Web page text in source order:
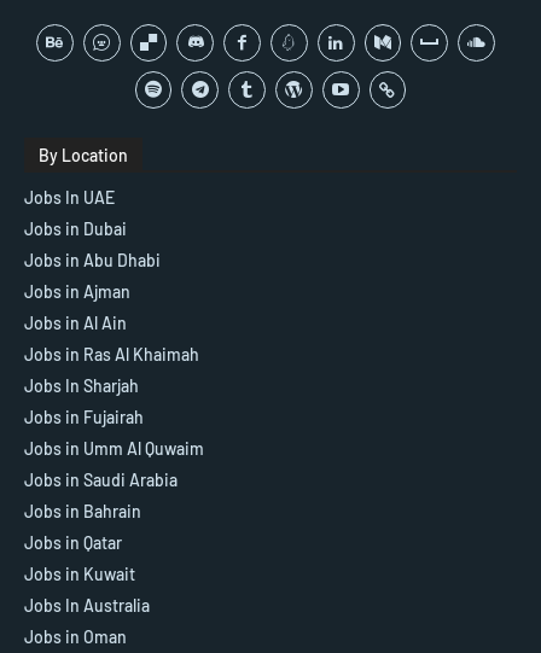
By Location
Jobs In UAE
Jobs in Dubai
Jobs in Abu Dhabi
Jobs in Ajman
Jobs in Al Ain
Jobs in Ras Al Khaimah
Jobs In Sharjah
Jobs in Fujairah
Jobs in Umm Al Quwaim
Jobs in Saudi Arabia
Jobs in Bahrain
Jobs in Qatar
Jobs in Kuwait
Jobs In Australia
Jobs in Oman